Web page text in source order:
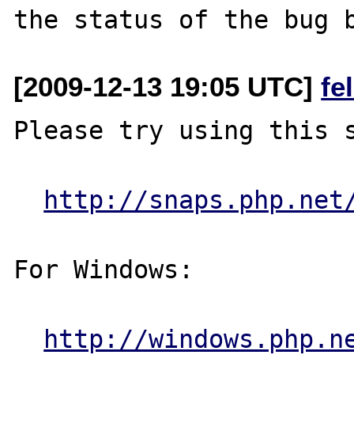
[2009-12-13 19:05 UTC]
Please try using this
http://
For Windows:
http://